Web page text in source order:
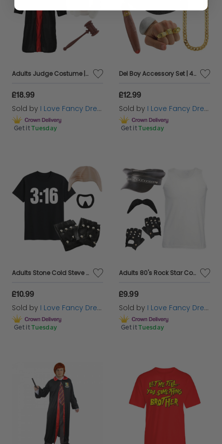
Adults Judge Costume | 3 Pcs | Robe, Wig & Gavel
£18.99
Sold by I Love Fancy Dress
Get it Tuesday
Del Boy Accessory Set | 4 Pcs | Hat, Chain, Cigar & Gold Rings
£12.99
Sold by I Love Fancy Dress
Get it Tuesday
Adults Stone Cold Steve Austin Costume | 4 Pcs | T-Shirt, Bald Cap, Gloves & Goatee
£10.99
Sold by I Love Fancy Dress
Get it Tuesday
Adults 80's Rock Star Costume Set - Vest, Hat, Moustache & Gloves
£9.99
Sold by I Love Fancy Dress
Get it Tuesday